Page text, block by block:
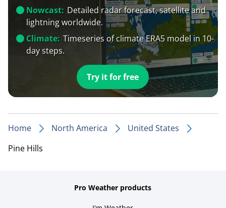
Nowcast: Detailed radar forecast, satellite and
lightning worldwide.
Climate: Timeseries of climate ERA5 model in 10-
day steps.
Try it for free
Home North America
United States
Pine Hills
Pro Weather products